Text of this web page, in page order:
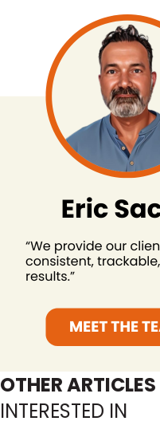
OTHER ARTICLES
INTERESTED IN